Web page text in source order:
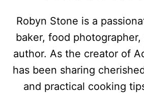
Robyn Stone is a
baker, food
author. As the creator of
has been sharing
and practical cooking